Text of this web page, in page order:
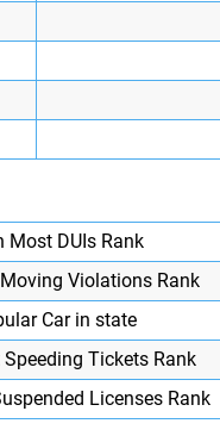
Most DUIs Rank
Violations Rank
Car in state
Tickets Rank
Licenses Rank